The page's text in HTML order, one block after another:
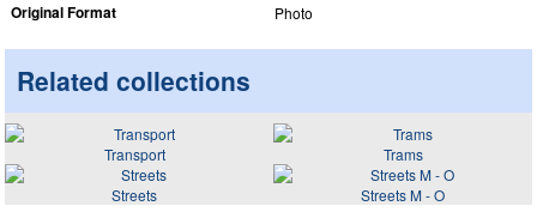
Original Format Photo
Related collections
Transport
Trams
Streets
Streets M - O